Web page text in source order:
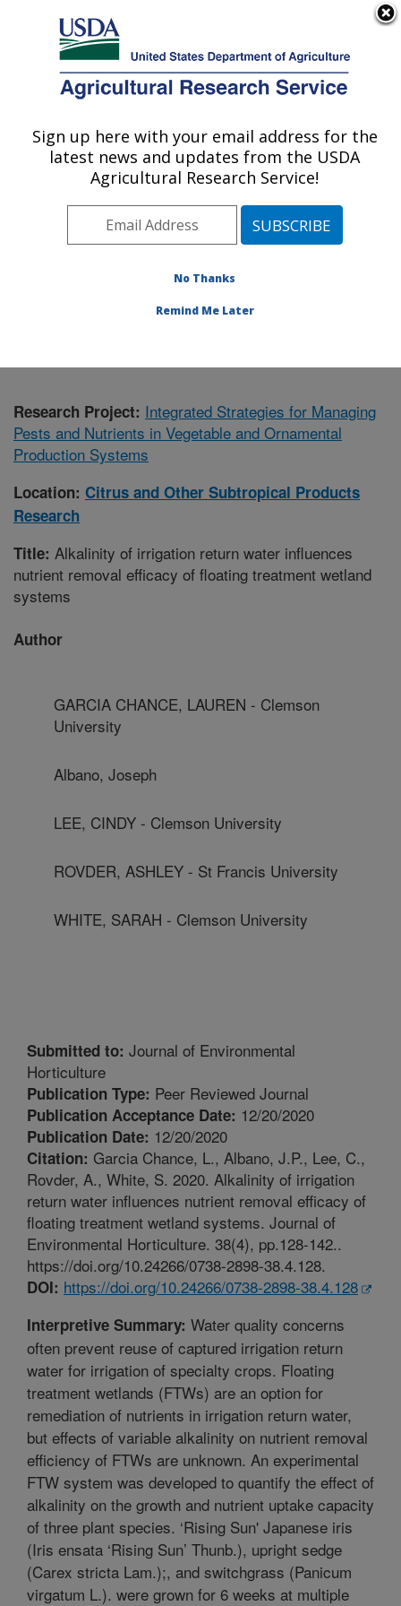
Here's how you know
Agricultural Research Service
U.S. DEPARTMENT OF AGRICULTURE
Citrus and Other Subtropical Products
Research: Fort Pierce, FL
Southeast Area Fort Pierce, Florida
Other Subtropical Products Research
Research Project: Integrated Strategies for Managing
Pests and Nutrients in Vegetable and Ornamental
Production Systems
Location: Citrus and Other Subtropical Products
Research
Title: Alkalinity of irrigation return water influences
nutrient removal efficacy of floating treatment wetland
systems
Author
GARCIA CHANCE, LAUREN - Clemson
University
Albano, Joseph
LEE, CINDY - Clemson University
ROVDER, ASHLEY - St Francis University
WHITE, SARAH - Clemson University
Submitted to: Journal of Environmental
Horticulture
Publication Type: Peer Reviewed Journal
Publication Acceptance Date: 12/20/2020
Publication Date: 12/20/2020
Citation: Garcia Chance, L., Albano, J.P., Lee, C.,
Rovder, A., White, S. 2020. Alkalinity of irrigation
return water influences nutrient removal efficacy of
floating treatment wetland systems. Journal of
Environmental Horticulture. 38(4), pp.128-142..
https://doi.org/10.24266/0738-2898-38.4.128.
DOI: https://doi.org/10.24266/0738-2898-38.4.128
Interpretive Summary: Water quality concerns
often prevent reuse of captured irrigation return
water for irrigation of specialty crops. Floating
treatment wetlands (FTWs) are an option for
remediation of nutrients in irrigation return water,
but effects of variable alkalinity on nutrient removal
efficiency of FTWs are unknown. An experimental
FTW system was developed to quantify the effect of
alkalinity on the growth and nutrient uptake capacity
of three plant species. ‘Rising Sun' Japanese iris
(Iris ensata ‘Rising Sun’ Thunb.), upright sedge
(Carex stricta Lam.);, and switchgrass (Panicum
virgatum L.). were grown for 6 weeks at multiple
Sign up here with your email address for the
latest news and updates from the USDA
Agricultural Research Service!
No Thanks
Remind Me Later